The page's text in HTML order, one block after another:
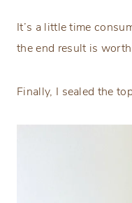
It’s a little time
the end result is
Finally, I sealed the